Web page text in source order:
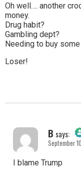
Oh well…. another
money.
Drug habit?
Gambling dept?
Needing to buy
Loser!
B says:
The
September
I blame Trump